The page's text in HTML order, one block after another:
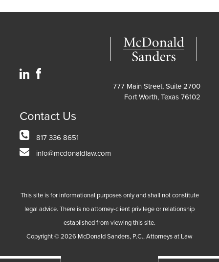
777 Main Street, Suite 2700
Fort Worth, Texas 76102
Contact Us
817 336 8651
info@mcdonaldlaw.com
This site is for informational purposes only and shall not constitute
legal advice. There is no attorney-client privilege or relationship
established from viewing this site.
Copyright ©2026 McDonald Sanders, P.C., Attorneys at Law